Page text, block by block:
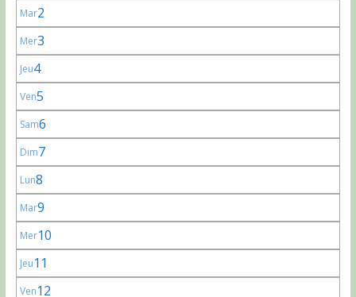
Mar2
Mer3
Jeu4
Ven5
Sam6
Dim7
Lun8
Mar9
Mer10
Jeu11
Ven12